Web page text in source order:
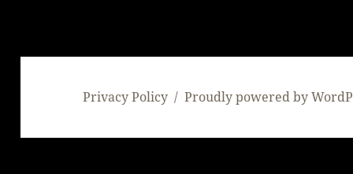
Privacy Policy Proudly powered by